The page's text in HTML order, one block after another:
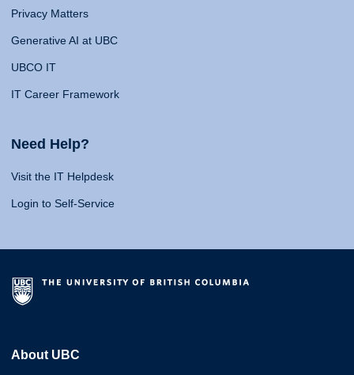
Privacy Matters
Generative AI at UBC
UBCO IT
IT Career Framework
Need Help?
Visit the IT Helpdesk
Login to Self-Service
About UBC